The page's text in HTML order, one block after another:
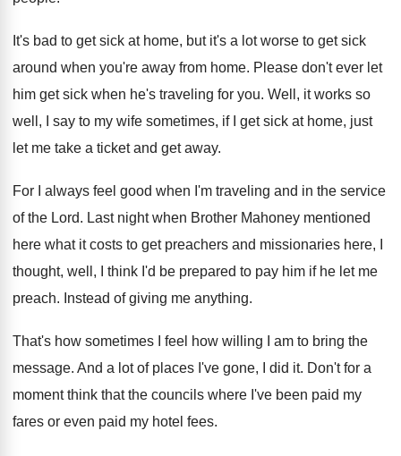
It's bad to get sick at home, but it's a lot worse to get sick
around when you're away from home. Please don't ever let
him get sick when he's traveling for you. Well, it works so
well, I say to my wife sometimes, if I get sick at home, just
let me take a ticket and get away.
For I always feel good when I'm traveling and in the service
of the Lord. Last night when Brother Mahoney mentioned
here what it costs to get preachers and missionaries here,
thought, well, I think I'd be prepared to pay him if he let me
preach. Instead of giving me anything.
That's how sometimes I feel how willing I
am to bring the
message. And a lot of places I've gone, I did it. Don't for a
moment think that the councils where I've been paid my
fares or even paid my hotel fees.